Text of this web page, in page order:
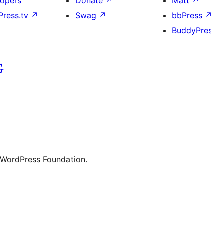
↗
Swag ↗
bbPress ↗
Foundation.